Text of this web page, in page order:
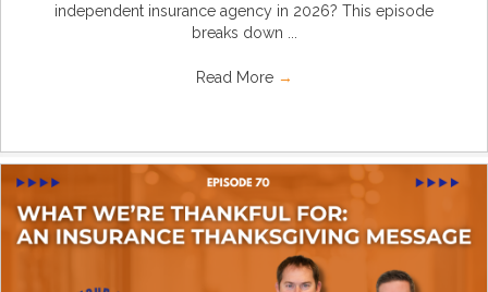
independent insurance agency in 2026? This episode
breaks down ...
Read More →